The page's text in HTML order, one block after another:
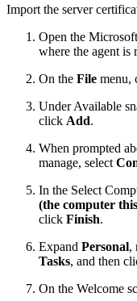
Import the server
Open the
where the agent is
On the File menu,
Under Available
click Add.
When prompted
manage, select
In the Select
(the computer
click Finish.
Expand Personal,
Tasks, and then
On the Welcome